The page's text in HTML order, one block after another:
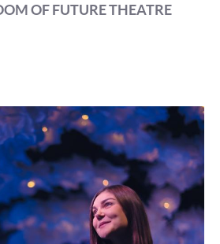
OF FUTURE THEATRE